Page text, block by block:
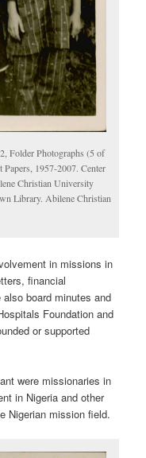
Folder Photographs (5 of
1957-2007. Center
Christian University
Library. Abilene Christian
in missions in
financial
board minutes and
Foundation and
or supported
were missionaries in
in Nigeria and other
Nigerian mission field.